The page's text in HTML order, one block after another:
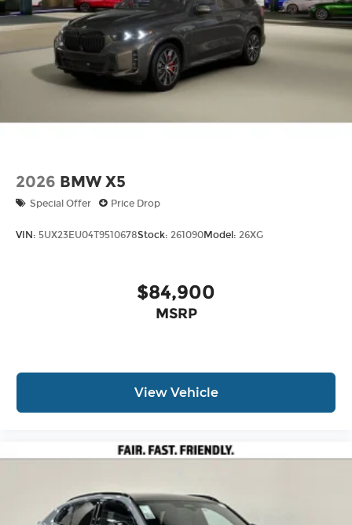
models only) and other factors.
2026 BMW X5
Special Offer Price Drop
VIN: 5UX23EU04T9510678Stock: 261090Model: 26XG
$84,900
MSRP
View Vehicle